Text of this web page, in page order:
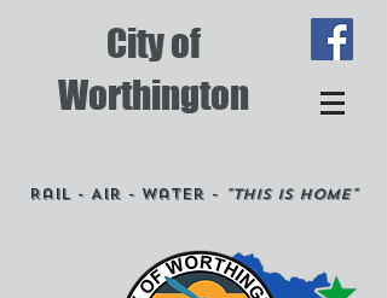
City of
Worthington
Rail - Air - Water - "This is Home"